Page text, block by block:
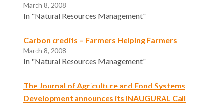
March 8, 2008
In "Natural Resources Management"
Carbon credits – Farmers Helping Farmers
March 8, 2008
In "Natural Resources Management"
The Journal of Agriculture and Food Systems
Development announces its INAUGURAL Call